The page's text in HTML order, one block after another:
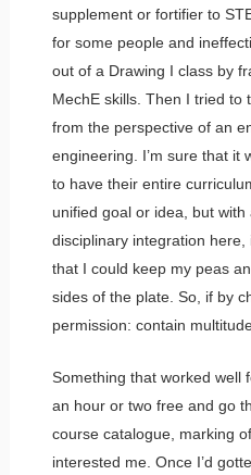
supplement or fortifier to
for some people and
out of a Drawing I class by
MechE skills. Then I tried to
from the perspective of an
engineering. I’m sure that it
to have their entire
unified goal or idea, but
disciplinary integration
that I could keep my peas
sides of the plate. So, if by
permission: contain
Something that worked well
an hour or two free and go
course catalogue, marking
interested me. Once I’d